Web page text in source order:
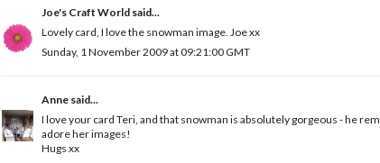
Joe's Craft World said...
Lovely card, I love the snowman image. Joe xx
Sunday, 1 November 2009 at 09:21:00 GMT
Anne said...
I love your card Teri, and that snowman is absolutely gorgeous - he
adore her images!
Hugs xx